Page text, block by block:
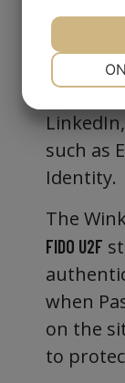
ID,
such as
Identity.
The
FIDO U2F
when
on the
to